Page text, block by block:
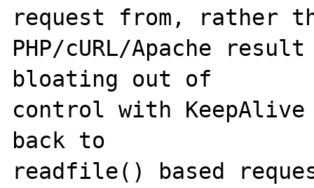
request from, rather
PHP/cURL/Apache
bloating out of
control with
back to
readfile() based